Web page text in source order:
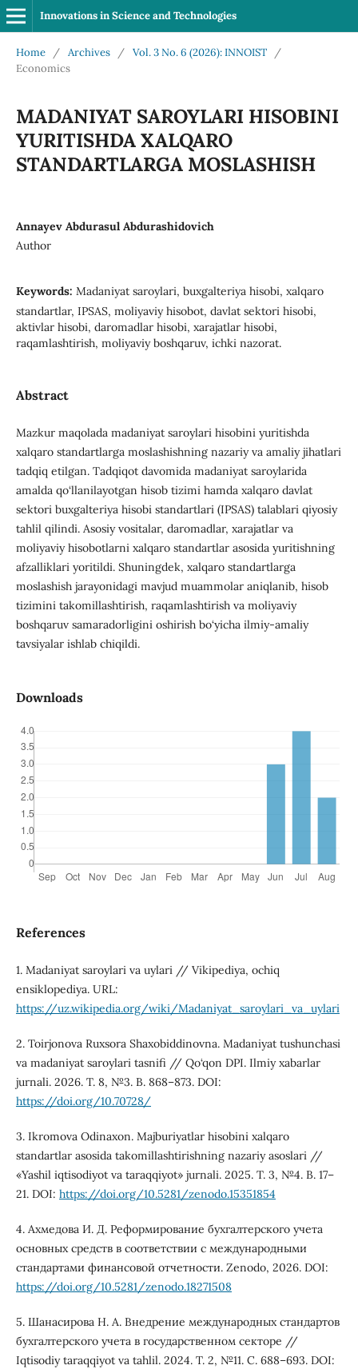
Innovations in Science and Technologies
Home / Archives / Vol. 3 No. 6 (2026): INNOIST
/
Economics
MADANIYAT SAROYLARI HISOBINI
YURITISHDA XALQARO
STANDARTLARGA MOSLASHISH
Annayev Abdurasul Abdurashidovich
Author
Keywords: Madaniyat saroylari, buxgalteriya hisobi, xalqaro
standartlar, IPSAS, moliyaviy hisobot, davlat sektori hisobi,
aktivlar hisobi, daromadlar hisobi, xarajatlar hisobi,
raqamlashtirish, moliyaviy boshqaruv, ichki nazorat.
Abstract
Mazkur maqolada madaniyat saroylari hisobini yuritishda
xalqaro standartlarga moslashishning nazariy va amaliy jihatlari
tadqiq etilgan. Tadqiqot davomida madaniyat saroylarida
amalda qo‘llanilayotgan hisob tizimi hamda xalqaro davlat
sektori buxgalteriya hisobi standartlari (IPSAS) talablari qiyosiy
tahlil qilindi. Asosiy vositalar, daromadlar, xarajatlar va
moliyaviy hisobotlarni xalqaro standartlar asosida yuritishning
afzalliklari yoritildi. Shuningdek, xalqaro standartlarga
moslashish jarayonidagi mavjud muammolar aniqlanib, hisob
tizimini takomillashtirish, raqamlashtirish va moliyaviy
boshqaruv samaradorligini oshirish bo‘yicha ilmiy-amaliy
tavsiyalar ishlab chiqildi.
Downloads
References
1. Madaniyat saroylari va uylari // Vikipediya, ochiq
ensiklopediya. URL:
https://uz.wikipedia.org/wiki/Madaniyat_saroylari_va_uylari
2. Toirjonova Ruxsora Shaxobiddinovna. Madaniyat tushunchasi
va madaniyat saroylari tasnifi // Qo‘qon DPI. Ilmiy xabarlar
jurnali. 2026. T. 8, №3. B. 868–873. DOI:
https://doi.org/10.70728/
3. Ikromova Odinaxon. Majburiyatlar hisobini xalqaro
standartlar asosida takomillashtirishning nazariy asoslari //
«Yashil iqtisodiyot va taraqqiyot» jurnali. 2025. T. 3, №4. B. 17–
21. DOI: https://doi.org/10.5281/zenodo.15351854
4. Ахмедова И. Д. Реформирование бухгалтерского учета
основных средств в соответствии с международными
стандартами финансовой отчетности. Zenodo, 2026. DOI:
https://doi.org/10.5281/zenodo.18271508
5. Шанасирова Н. А. Внедрение международных стандартов
бухгалтерского учета в государственном секторе //
Iqtisodiy taraqqiyot va tahlil. 2024. T. 2, №11. С. 688–693. DOI: